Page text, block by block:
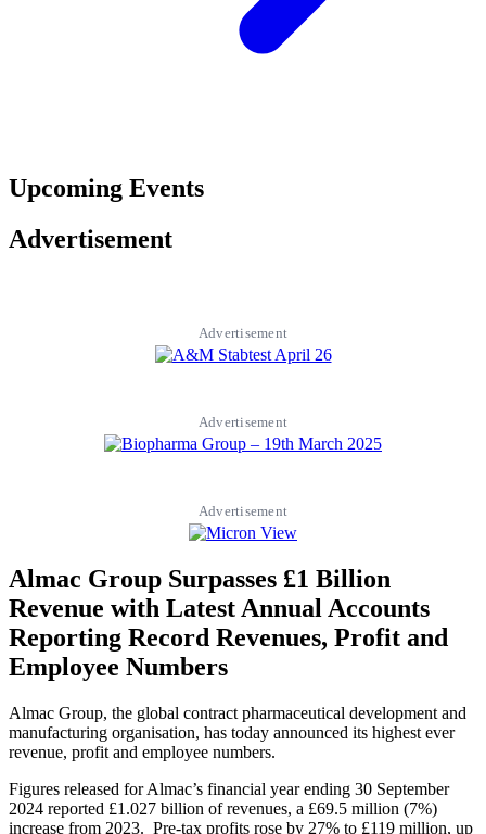
Upcoming Events
Advertisement
Advertisement
Advertisement
Advertisement
Almac Group Surpasses £1 Billion
Revenue with Latest Annual Accounts
Reporting Record Revenues, Profit and
Employee Numbers
Almac Group, the global contract pharmaceutical development and
manufacturing organisation, has today announced its highest ever
revenue, profit and employee numbers.
Figures released for Almac’s financial year ending 30 September
2024 reported £1.027 billion of revenues, a £69.5 million (7%)
increase from 2023. Pre-tax profits rose by 27% to £119 million, up